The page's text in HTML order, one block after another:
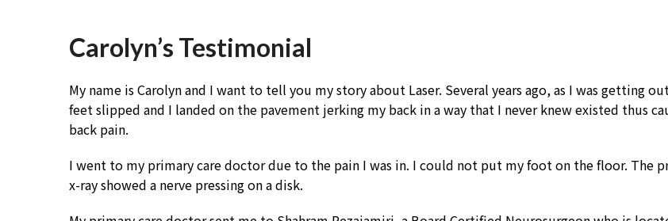
Carolyn’s Testimonial
My name is Carolyn and I want to tell you my story about Laser. Several years ago, as I was getting
feet slipped and I landed on the pavement jerking my back in a way that I never knew existed thus
back pain.
I went to my primary care doctor due to the pain I was in. I could not put my foot on the floor. The
x-ray showed a nerve pressing on a disk.